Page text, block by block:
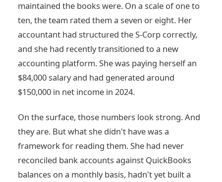
maintained the books were. On a scale of one to
ten, the team rated them a seven or eight. Her
accountant had structured the S-Corp correctly,
and she had recently transitioned to a new
accounting platform. She was paying herself an
$84,000 salary and had generated around
$150,000 in net income in 2024.
On the surface, those numbers look strong. And
they are. But what she didn't have was a
framework for reading them. She had never
reconciled bank accounts against QuickBooks
balances on a monthly basis, hadn't yet built a